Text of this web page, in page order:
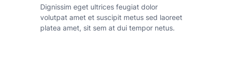
Dignissim eget ultrices feugiat dolor
volutpat amet et suscipit metus sed laoreet
platea amet, sit sem at dui tempor netus.